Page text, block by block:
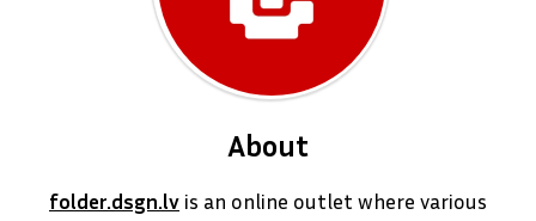
About
folder.dsgn.lv is an online outlet where various